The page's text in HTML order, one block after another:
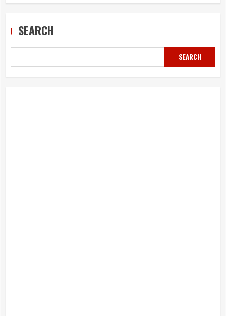
SEARCH
SEARCH